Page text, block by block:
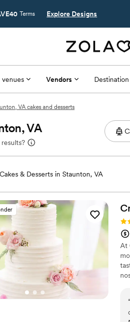
Terms Explore Designs
Vendors
VA cakes and desserts
VA
& Desserts in Staunton, VA
At
“